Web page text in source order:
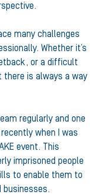
many challenges
Whether it’s
or a difficult
is always a way
regularly and one
when I was
event. This
imprisoned people
to enable them to
businesses.